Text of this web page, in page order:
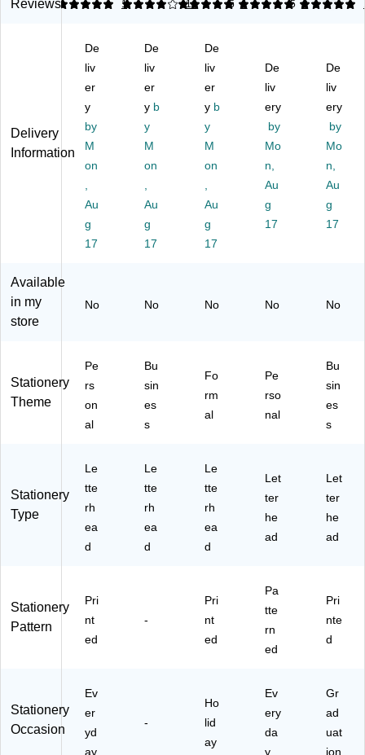
gl
e
Le
rh
ea
d,
80
ac
(2
01
tte
rh
ea
80
/P
ac
k
Le
tte
rh
ea
d,
80
/P
ac
d,
80
ac
k
(2
01
42
)
ua
tio
Le
tte
rh
ea
d
/P
ac
42
Reviews
5 1
3.94 16
5 1
5 3
5
Delivery
Information
De
liv
er
y
by
M
on
Au
g
17
De
liv
er
y b
y
M
on
Au
g
17
De
liv
er
y b
y
M
on
Au
g
17
De
liv
ery
by
Mo
n,
Au
g
17
De
liv
ery
by
Mo
n,
Au
g
17
Available
in my
store
No No No No No
Stationery
Theme
Pe
rs
on
al
Bu
sin
es
s
Fo
rm
al
Pe
rso
nal
Bu
sin
es
s
Stationery
Type
Le
tte
rh
ea
d
Le
tte
rh
ea
d
Le
tte
rh
ea
d
Let
ter
he
ad
Let
ter
he
ad
Stationery
Pattern
Pri
nt
ed
-
Pri
nt
ed
Pa
tte
rn
ed
Pri
nte
d
Stationery
Occasion
Ev
er
yd
ay
-
Ho
lid
ay
Ev
ery
da
y
Gr
ad
uat
ion